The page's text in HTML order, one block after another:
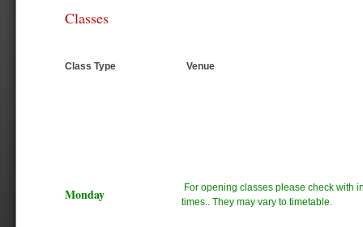
Classes
Class Type Venue
Monday
For opening classes please check with
times.. They may vary to timetable.